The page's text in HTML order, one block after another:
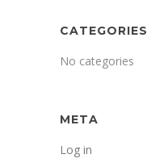
CATEGORIES
No categories
META
Log in